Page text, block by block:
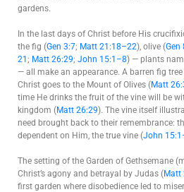
gardens.
In the last days of Christ before His
the fig (Gen 3:7; Matt 21:18–22), olive (Gen
21; Matt 26:29; John 15:1–8) — plants
— all make an appearance. A barren fig
Christ goes to the Mount of Olives (Matt
time He drinks the fruit of the vine will be
kingdom (Matt 26:29). The vine itself
need brought back to their remembrance:
dependent on Him, the true vine (John
The setting of the Garden of Gethsemane
Christ’s agony and betrayal by Judas (Matt
first garden where disobedience led to